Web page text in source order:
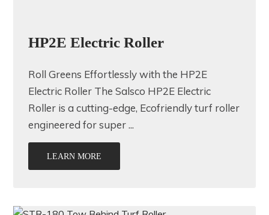
HP2E Electric Roller
Roll Greens Effortlessly with the HP2E
Electric Roller The Salsco HP2E Electric
Roller is a cutting-edge, Ecofriendly turf roller
engineered for super ...
LEARN MORE